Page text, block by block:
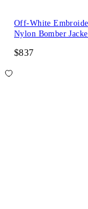
Off-White
Nylon Bomber
$837